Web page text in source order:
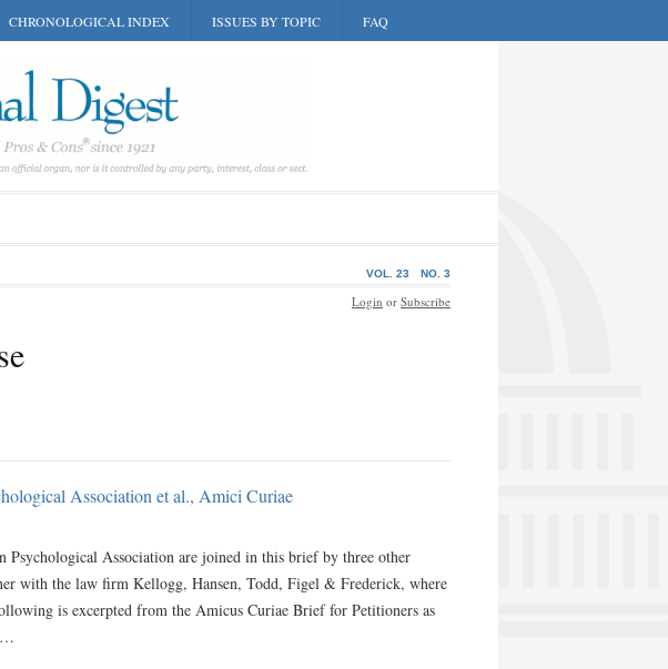
CHRONOLOGICAL INDEX ISSUES BY TOPIC FAQ
NO. 3
VOL. 23
Login or Subscribe
Association et al., Amici Curiae
Psychological Association are joined in this brief by three other
with the law firm Kellogg, Hansen, Todd, Figel & Frederick, where
is excerpted from the Amicus Curiae Brief for Petitioners as
…